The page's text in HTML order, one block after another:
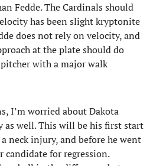
Fedde. The Cardinals should
has been slight kryptonite
does not rely on velocity, and
at the plate should do
with a major walk
I’m worried about Dakota
as well. This will be his first start
neck injury, and before he went
candidate for regression.